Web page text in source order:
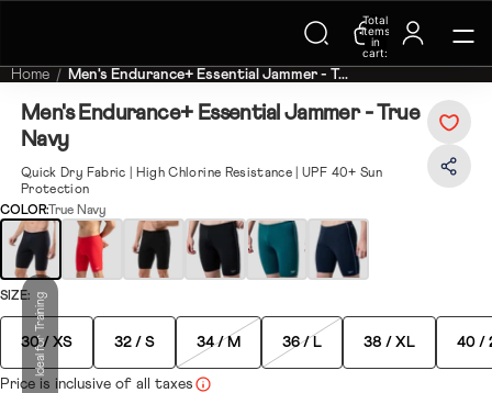
Trending Searches on Speedo
Total
items
in
cart:
0
Home Men's Endurance+ Essential Jammer - T...
Men's Endurance+ Essential Jammer - True
Navy
Quick Dry Fabric | High Chlorine Resistance | UPF 40+ Sun
Protection
Ideal for Training
COLOR: True Navy
SIZE:
30 / XS 32 / S 34 / M 36 / L 38 / XL 40 /
Price is inclusive of all taxes